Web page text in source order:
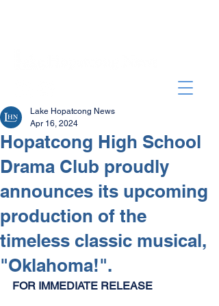
Hopatcong High School
Drama Club proudly
announces its upcoming
production of the
timeless classic musical,
"Oklahoma!".
Lake Hopatcong News
Apr 16, 2024
FOR IMMEDIATE RELEASE